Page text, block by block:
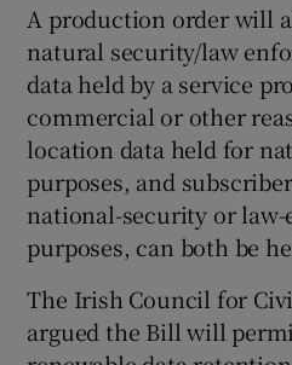
A production order will
natural security/law
data held by a service
commercial or other
location data held for
purposes, and
national-security or
purposes, can both be
The Irish Council for
argued the Bill will